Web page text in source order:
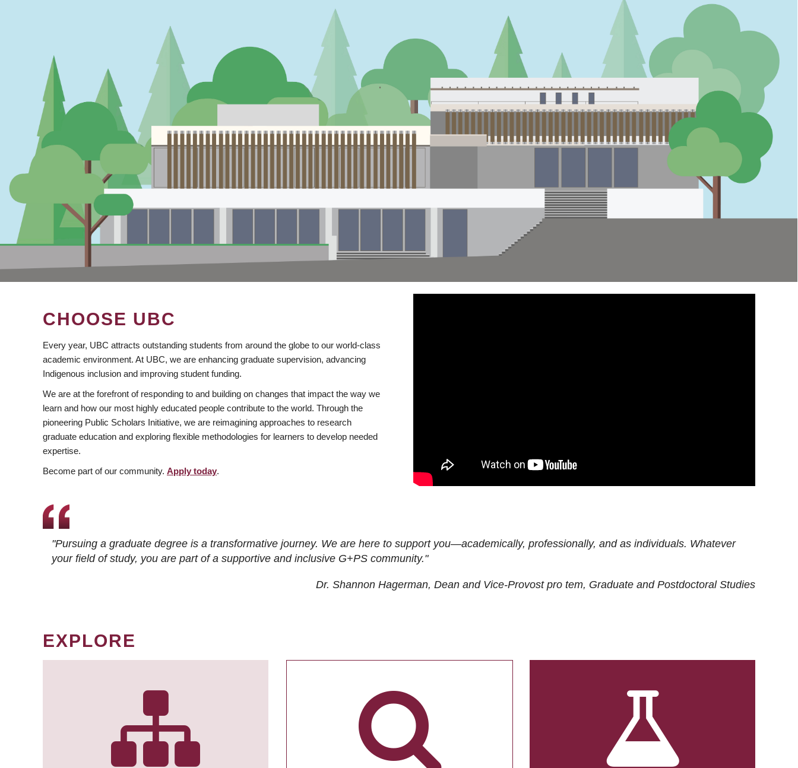
CHOOSE UBC
Every year, UBC attracts outstanding students from around the globe to our world-class
academic environment. At UBC, we are enhancing graduate supervision, advancing
Indigenous inclusion and improving student funding.
We are at the forefront of responding to and building on changes that impact the way we
learn and how our most highly educated people contribute to the world. Through the
pioneering Public Scholars Initiative, we are reimagining approaches to research
graduate education and exploring flexible methodologies for learners to develop needed
expertise.
Become part of our community. Apply today.
"Pursuing a graduate degree is a transformative journey. We are here to support you—academically, professionally, and as individuals. Whatever
your field of study, you are part of a supportive and inclusive G+PS community."
Dr. Shannon Hagerman, Dean and Vice-Provost pro tem, Graduate and Postdoctoral Studies
EXPLORE